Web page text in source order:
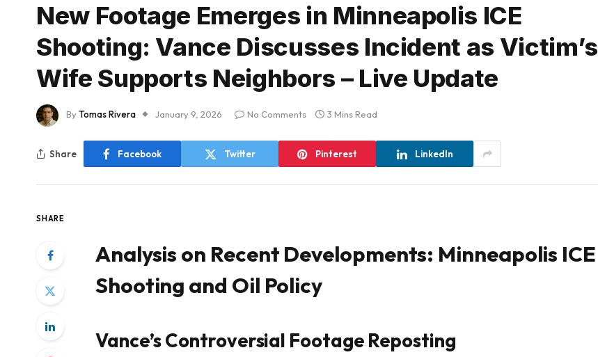
New Footage Emerges in Minneapolis ICE
Shooting: Vance Discusses Incident as Victim’s
Wife Supports Neighbors – Live Update
ByTomas Rivera January 9, 2026 No Comments 3 Mins Read
Share Facebook Twitter Pinterest LinkedIn
SHARE
Analysis on Recent Developments: Minneapolis ICE
Shooting and Oil Policy
Vance’s Controversial Footage Reposting